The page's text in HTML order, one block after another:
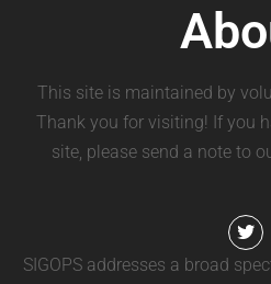
This site is maintained by
Thank you for visiting! If you
site, please send a note to
SIGOPS addresses a broad